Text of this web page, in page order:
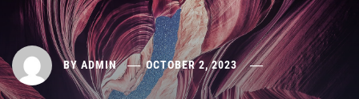
BY ADMIN OCTOBER 2, 2023